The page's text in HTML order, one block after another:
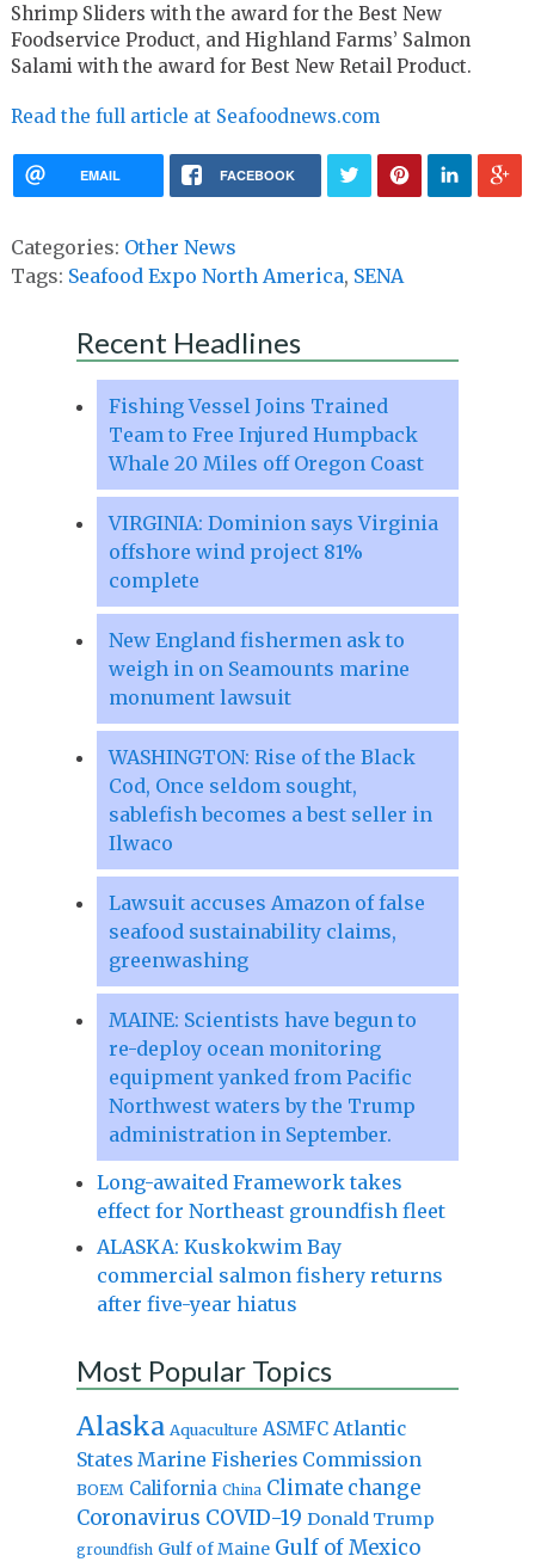
Shrimp Sliders with the award for the Best New
Foodservice Product, and Highland Farms’ Salmon
Salami with the award for Best New Retail Product.
Read the full article at Seafoodnews.com
EMAIL FACEBOOK
Categories: Other News
Tags: Seafood Expo North America, SENA
Recent Headlines
Fishing Vessel Joins Trained
Team to Free Injured Humpback
Whale 20 Miles off Oregon Coast
VIRGINIA: Dominion says Virginia
offshore wind project 81%
complete
New England fishermen ask to
weigh in on Seamounts marine
monument lawsuit
WASHINGTON: Rise of the Black
Cod, Once seldom sought,
sablefish becomes a best seller in
Ilwaco
Lawsuit accuses Amazon of false
seafood sustainability claims,
greenwashing
MAINE: Scientists have begun to
re-deploy ocean monitoring
equipment yanked from Pacific
Northwest waters by the Trump
administration in September.
Long-awaited Framework takes
effect for Northeast groundfish fleet
ALASKA: Kuskokwim Bay
commercial salmon fishery returns
after five-year hiatus
Most Popular Topics
Alaska Aquaculture ASMFC Atlantic
States Marine Fisheries Commission
BOEM California China Climate change
Coronavirus COVID-19 Donald Trump
groundfish Gulf of Maine Gulf of Mexico